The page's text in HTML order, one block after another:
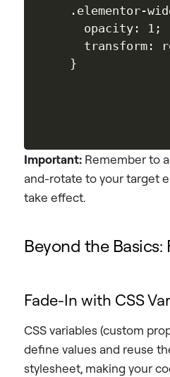
.elementor-
  opacity: 1;
transform:
Important: Remember to
and-rotate to your target
take effect.
Beyond the Basics:
Fade-In with CSS
CSS variables (custom
define values and reuse
stylesheet, making your